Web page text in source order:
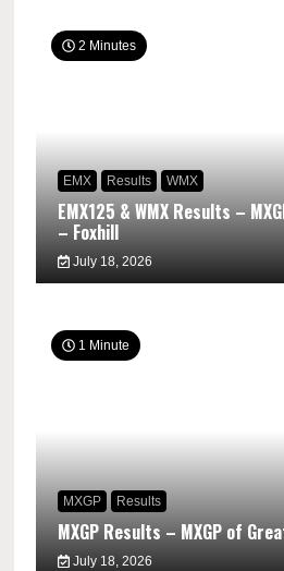
2 Minutes
EMX Results WMX
EMX125 & WMX Results –
– Foxhill
July 18, 2026
1 Minute
MXGP Results
MXGP Results – MXGP of
July 18, 2026